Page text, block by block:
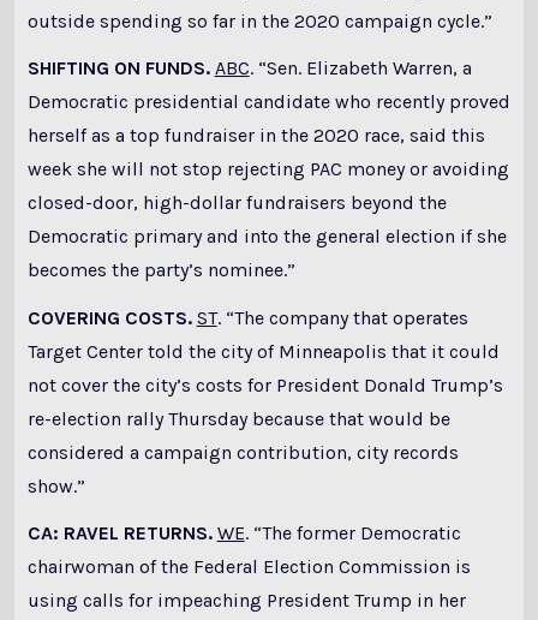
outside spending so far in the 2020 campaign cycle.”
SHIFTING ON FUNDS. ABC. “Sen. Elizabeth Warren, a
Democratic presidential candidate who recently proved
herself as a top fundraiser in the 2020 race, said this
week she will not stop rejecting PAC money or avoiding
closed-door, high-dollar fundraisers beyond the
Democratic primary and into the general election if she
becomes the party’s nominee.”
COVERING COSTS. ST. “The company that operates
Target Center told the city of Minneapolis that it could
not cover the city’s costs for President Donald Trump’s
re-election rally Thursday because that would be
considered a campaign contribution, city records
show.”
CA: RAVEL RETURNS. WE. “The former Democratic
chairwoman of the Federal Election Commission is
using calls for impeaching President Trump in her